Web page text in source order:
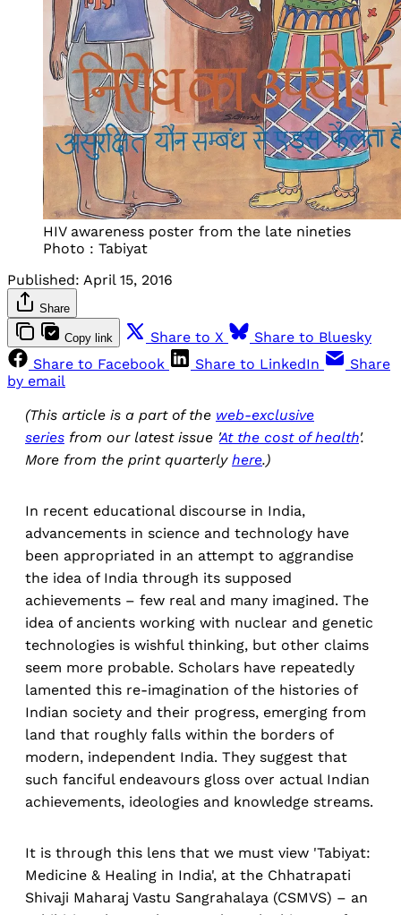
HIV awareness poster from the late nineties
Photo : Tabiyat
Published: April 15, 2016
Share
Copy link Share to X
Share to Bluesky
Share to Facebook
Share to LinkedIn
Share
by email
(This article is a part of the web-exclusive
series from our latest issue 'At the cost of health'.
More from the print quarterly here.)
In recent educational discourse in India,
advancements in science and technology have
been appropriated in an attempt to aggrandise
the idea of India through its supposed
achievements – few real and many imagined. The
idea of ancients working with nuclear and genetic
technologies is wishful thinking, but other claims
seem more probable. Scholars have repeatedly
lamented this re-imagination of the histories of
Indian society and their progress, emerging from
land that roughly falls within the borders of
modern, independent India. They suggest that
such fanciful endeavours gloss over actual Indian
achievements, ideologies and knowledge streams.
It is through this lens that we must view 'Tabiyat:
Medicine & Healing in India', at the Chhatrapati
Shivaji Maharaj Vastu Sangrahalaya (CSMVS) – an